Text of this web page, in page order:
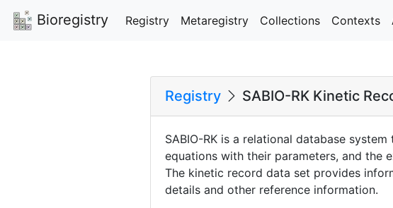
Bioregistry Registry Metaregistry Collections Contexts
Registry SABIO-RK Kinetic
SABIO-RK is a relational database
equations with their parameters, and the
The kinetic record data set provides
details and other reference information.